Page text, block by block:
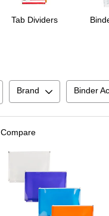
Tab Dividers
Brand Binder
Compare